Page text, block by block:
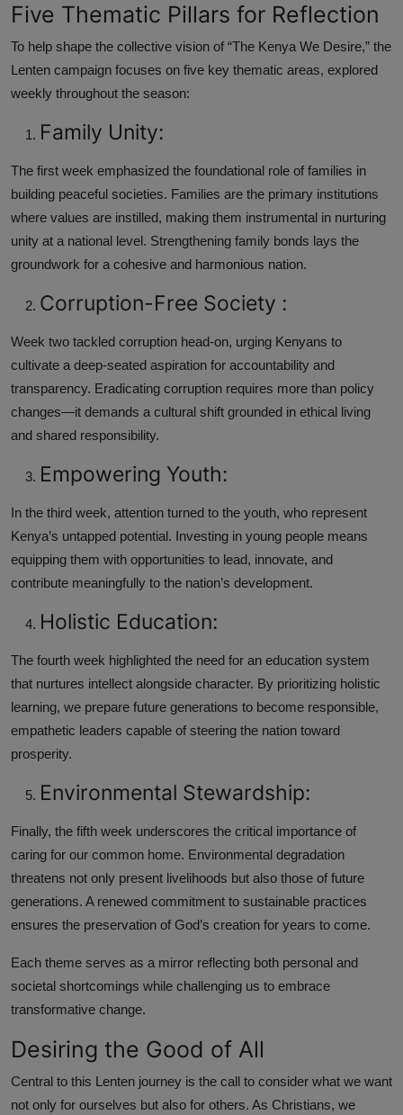
Five Thematic Pillars for Reflection
To help shape the collective vision of “The Kenya We Desire,” the
Lenten campaign focuses on five key thematic areas, explored
weekly throughout the season:
Family Unity:
The first week emphasized the foundational role of families in
building peaceful societies. Families are the primary institutions
where values are instilled, making them instrumental in nurturing
unity at a national level. Strengthening family bonds lays the
groundwork for a cohesive and harmonious nation.
Corruption-Free Society :
Week two tackled corruption head-on, urging Kenyans to
cultivate a deep-seated aspiration for accountability and
transparency. Eradicating corruption requires more than policy
changes—it demands a cultural shift grounded in ethical living
and shared responsibility.
Empowering Youth:
In the third week, attention turned to the youth, who represent
Kenya’s untapped potential. Investing in young people means
equipping them with opportunities to lead, innovate, and
contribute meaningfully to the nation’s development.
Holistic Education:
The fourth week highlighted the need for an education system
that nurtures intellect alongside character. By prioritizing holistic
learning, we prepare future generations to become responsible,
empathetic leaders capable of steering the nation toward
prosperity.
Environmental Stewardship:
Finally, the fifth week underscores the critical importance of
caring for our common home. Environmental degradation
threatens not only present livelihoods but also those of future
generations. A renewed commitment to sustainable practices
ensures the preservation of God’s creation for years to come.
Each theme serves as a mirror reflecting both personal and
societal shortcomings while challenging us to embrace
transformative change.
Desiring the Good of All
Central to this Lenten journey is the call to consider what we want
not only for ourselves but also for others. As Christians, we